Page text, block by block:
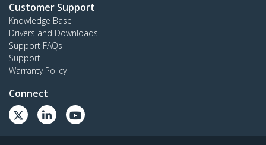
Customer Support
Knowledge Base
Drivers and Downloads
Support FAQs
Support
Warranty Policy
Connect